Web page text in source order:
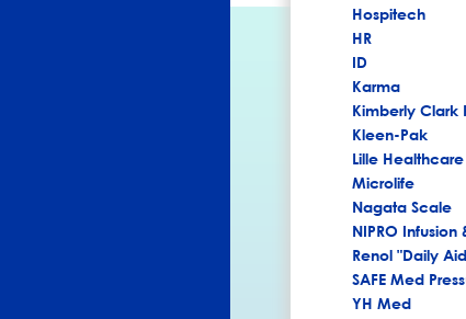
Hospitech
HR
ID
Karma
Kimberly Clark
Kleen-Pak
Lille Healthcare
Microlife
Nagata Scale
NIPRO
Renol "Daily
SAFE Med
YH Med